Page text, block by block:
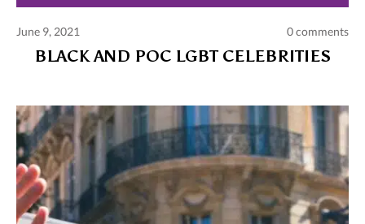
June 9, 2021 0 comments
BLACK AND POC LGBT CELEBRITIES